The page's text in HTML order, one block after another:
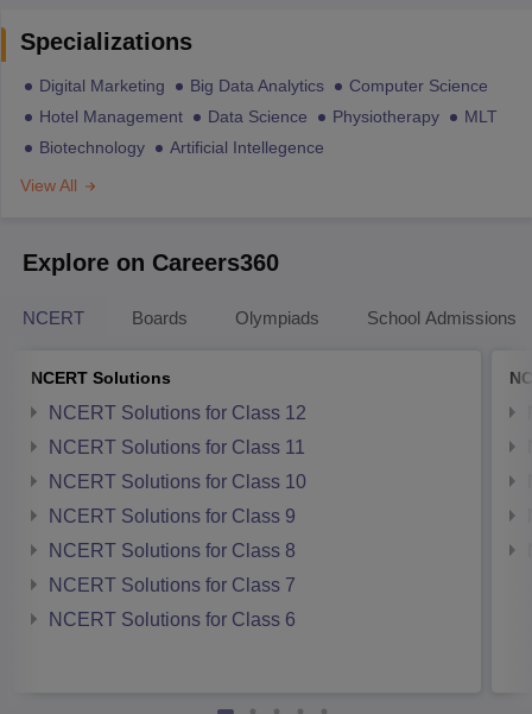
Specializations
Digital Marketing Big Data Analytics
Computer Science
Hotel Management
Data Science Physiotherapy
MLT
Biotechnology
Artificial Intellegence
View All
Explore on Careers360
NCERT Boards Olympiads School Admissions
NCERT Solutions
NCERT Solutions for Class 12
NCERT Solutions for Class 11
NCERT Solutions for Class 10
NCERT Solutions for Class 9
NCERT Solutions for Class 8
NCERT Solutions for Class 7
NCERT Solutions for Class 6